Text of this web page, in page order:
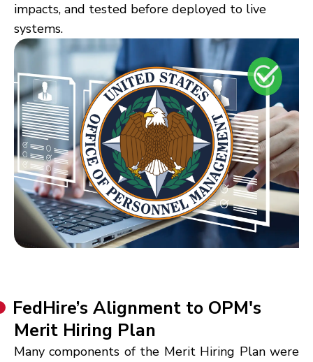
impacts, and tested before deployed to live
systems.
FedHire’s Alignment to OPM's
Merit Hiring Plan
Many components of the Merit Hiring Plan were